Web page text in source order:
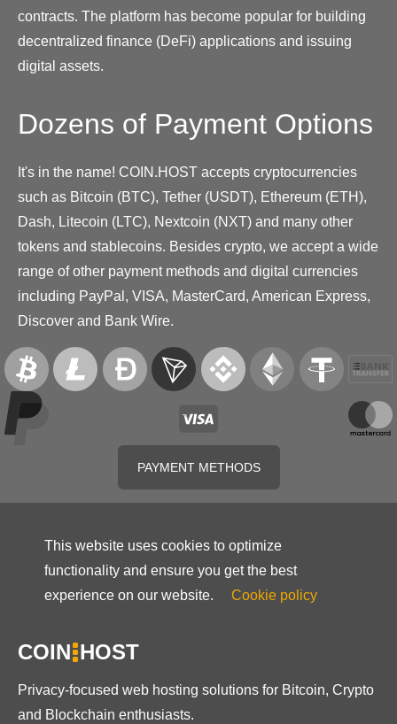
contracts. The platform has become popular for building
decentralized finance (DeFi) applications and issuing
digital assets.
Dozens of Payment Options
It's in the name! COIN.HOST accepts cryptocurrencies
such as Bitcoin (BTC), Tether (USDT), Ethereum (ETH),
Dash, Litecoin (LTC), Nextcoin (NXT) and many other
tokens and stablecoins. Besides crypto, we accept a wide
range of other payment methods and digital currencies
including PayPal, VISA, MasterCard, American Express,
Discover and Bank Wire.
PAYMENT METHODS
This website uses cookies to optimize
functionality and ensure you get the best
experience on our website.
Cookie policy
COIN HOST
Privacy-focused web hosting solutions for Bitcoin, Crypto
and Blockchain enthusiasts.